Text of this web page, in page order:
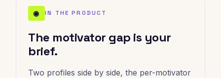
◉ IN THE PRODUCT
The motivator gap is your
brief.
Two profiles side by side, the per-motivator